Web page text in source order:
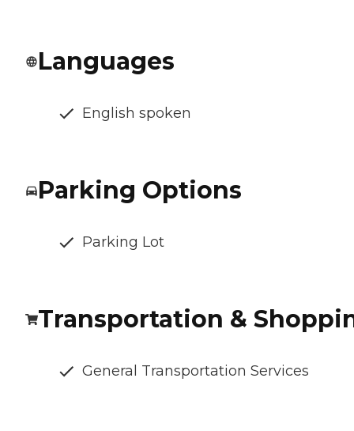
Languages
English spoken
Parking Options
Parking Lot
Transportation &
General Transportation Services